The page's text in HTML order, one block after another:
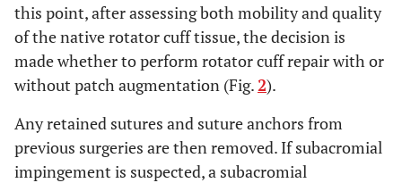
this point, after assessing both mobility and quality
of the native rotator cuff tissue, the decision is
made whether to perform rotator cuff repair with or
without patch augmentation (Fig.2).
Any retained sutures and suture anchors from
previous surgeries are then removed. If subacromial
impingement is suspected, a subacromial